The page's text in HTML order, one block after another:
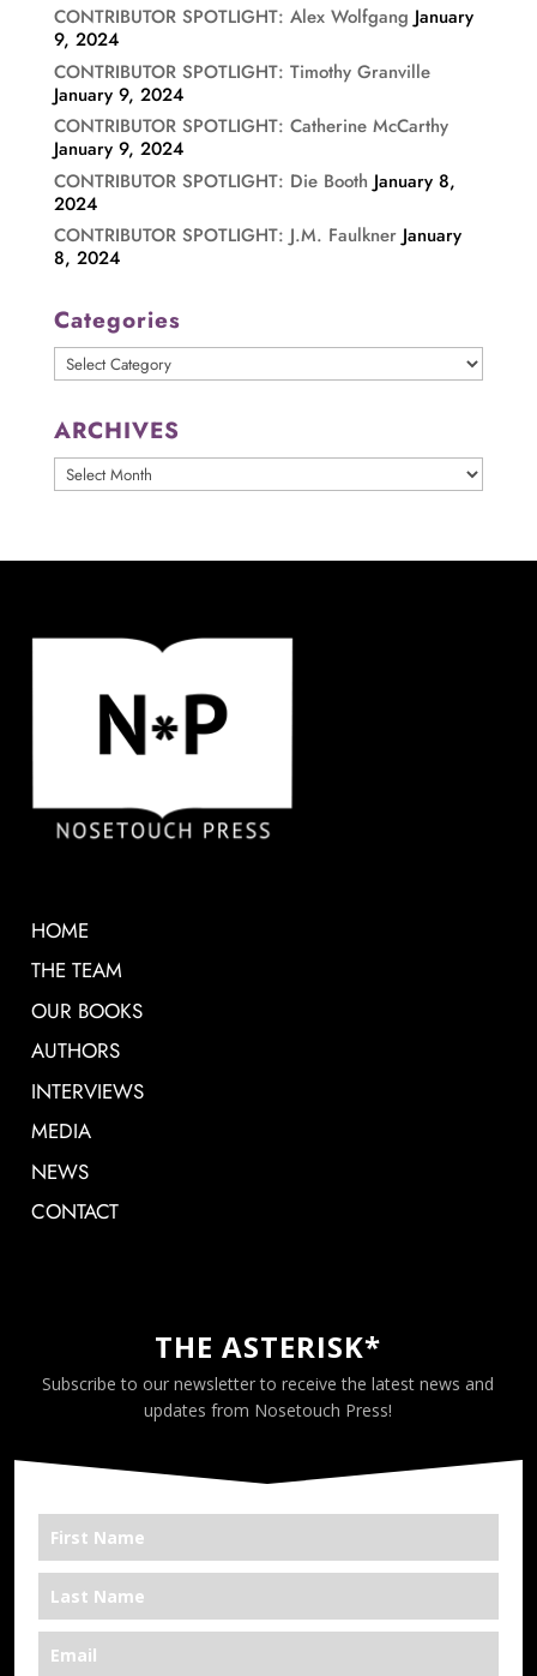
CONTRIBUTOR SPOTLIGHT: Alex Wolfgang January
9, 2024
CONTRIBUTOR SPOTLIGHT: Timothy Granville
January 9, 2024
CONTRIBUTOR SPOTLIGHT: Catherine McCarthy
January 9, 2024
CONTRIBUTOR SPOTLIGHT: Die Booth January 8,
2024
CONTRIBUTOR SPOTLIGHT: J.M. Faulkner January
8, 2024
Categories
Categories
ARCHIVES
ARCHIVES
HOME
THE TEAM
OUR BOOKS
AUTHORS
INTERVIEWS
MEDIA
NEWS
CONTACT
THE ASTERISK*
Subscribe to our newsletter to receive the latest news and
updates from Nosetouch Press!